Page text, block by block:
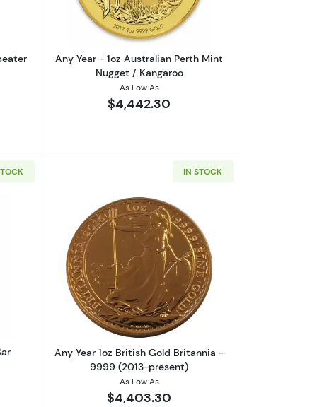
Any Year - 1oz Australian Perth Mint
Nugget / Kangaroo
As Low As
$4,442.30
Valcambi Minted Gold Bar
IN STOCK
Read more aboutAny Year 1oz
Any Year 1oz British Gold Britannia -
9999 (2013-present)
As Low As
$4,403.30